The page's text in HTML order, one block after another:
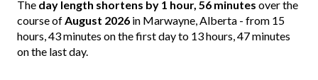
The day length shortens by 1 hour, 56 minutes over the
course ofAugust 2026 in Marwayne, Alberta - from 15
hours, 43 minutes on the first day to 13 hours, 47 minutes
on the last day.